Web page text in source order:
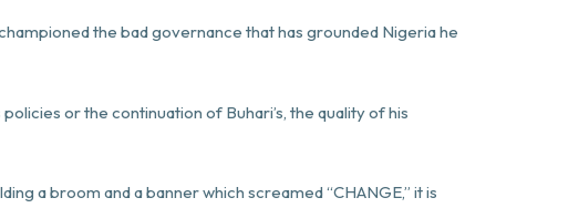
the bad governance that has grounded Nigeria he
or the continuation of Buhari’s, the quality of his
a broom and a banner which screamed “CHANGE,” it is